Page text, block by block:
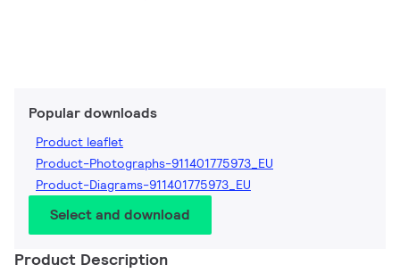
Popular downloads
Product leaflet
Product-Photographs-911401775973_EU
Product-Diagrams-911401775973_EU
Select and download
Product Description